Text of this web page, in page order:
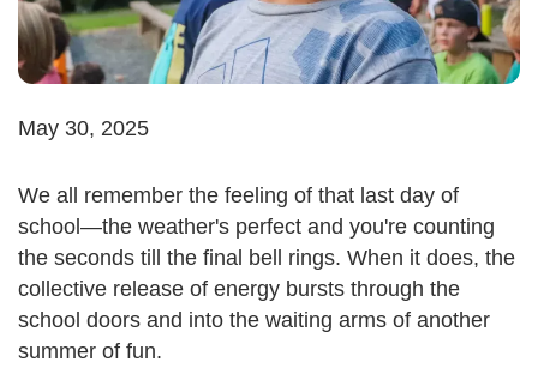
May 30, 2025
We all remember the feeling of that last day of
school—the weather's perfect and you're counting
the seconds till the final bell rings. When it does, the
collective release of energy bursts through the
school doors and into the waiting arms of another
summer of fun.